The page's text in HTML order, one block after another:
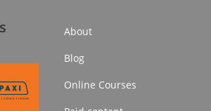
About
Blog
Online Courses